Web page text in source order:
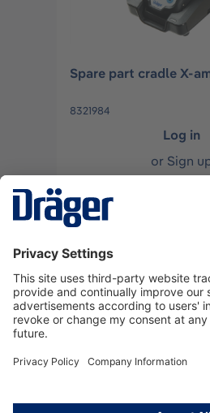
Spare part cradle X-
8321984
Log in
or Sign
Spare rubber foot